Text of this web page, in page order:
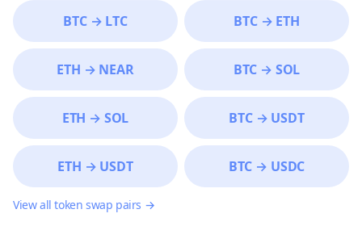
BTC→ LTC BTC→ ETH
ETH → NEAR BTC → SOL
ETH → SOL BTC→ USDT
ETH → USDT BTC → USDC
View all token swap pairs →